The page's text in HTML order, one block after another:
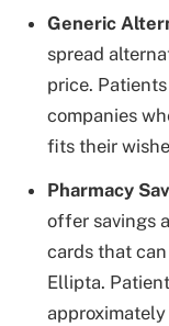
Generic
spread
price.
companies
fits their
Pharmacy
offer savings
cards that
Ellipta.